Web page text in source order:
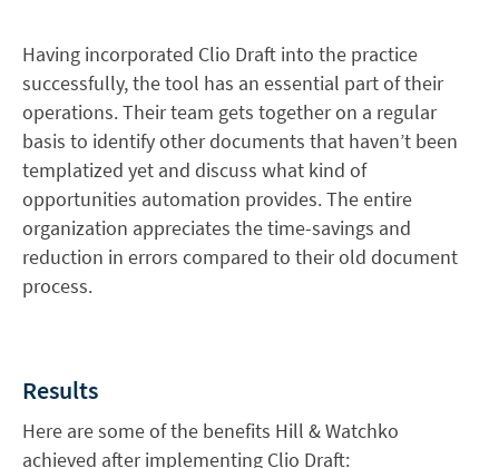
Having incorporated Clio Draft into the practice
successfully, the tool has an essential part of their
operations. Their team gets together on a regular
basis to identify other documents that haven’t been
templatized yet and discuss what kind of
opportunities automation provides. The entire
organization appreciates the time-savings and
reduction in errors compared to their old document
process.
Results
Here are some of the benefits Hill & Watchko
achieved after implementing Clio Draft: